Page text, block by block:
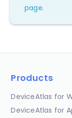
page.
Products
DeviceAtlas for
DeviceAtlas for